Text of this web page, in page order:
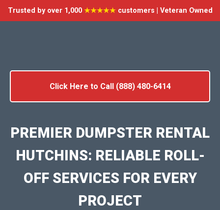
Trusted by over 1,000 ★★★★★customers | Veteran Owned
Click Here to Call (888) 480-6414
PREMIER DUMPSTER RENTAL
HUTCHINS: RELIABLE ROLL-
OFF SERVICES FOR EVERY
PROJECT